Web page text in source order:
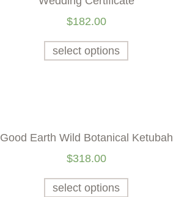
$182.00
select options
Good Earth Wild Botanical Ketubah
$318.00
select options